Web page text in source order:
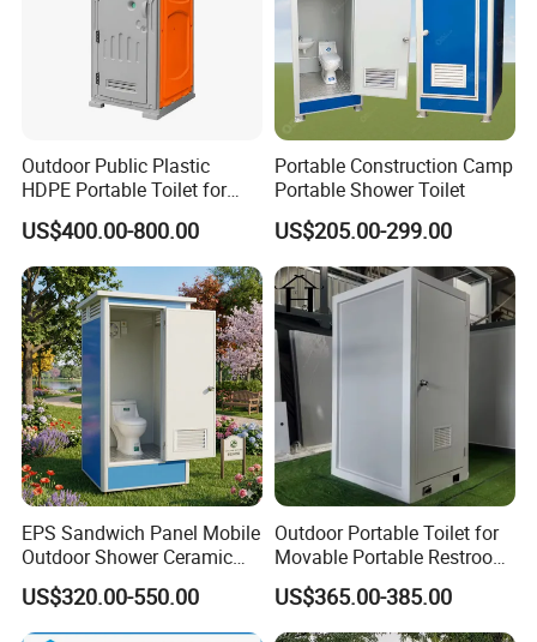
Outdoor Public Plastic
HDPE Portable Toilet for
Movable Portable Restroom
Prefab Wc Shower
Prefabricated Mobile
Bathroom
US$400.00-800.00
Portable Construction Camp
Portable Shower Toilet
US$205.00-299.00
EPS Sandwich Panel Mobile
Outdoor Shower Ceramic
Flush Commode Sink Wash
Basin Porta Potty Portable
Toilet
US$320.00-550.00
Outdoor Portable Toilet for
Movable Portable Restroom
Prefab Wc Shower
Prefabricated Mobile
Bathroom
US$365.00-385.00